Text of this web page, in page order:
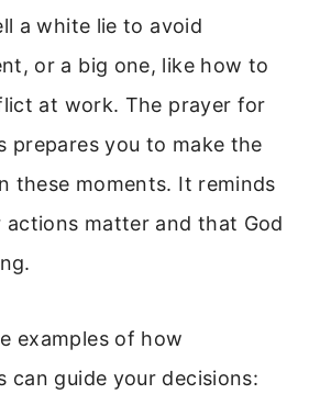
a white lie to avoid
or a big one, like how to
at work. The prayer for
prepares you to make the
these moments. It reminds
matter and that God
examples of how
can guide your decisions: